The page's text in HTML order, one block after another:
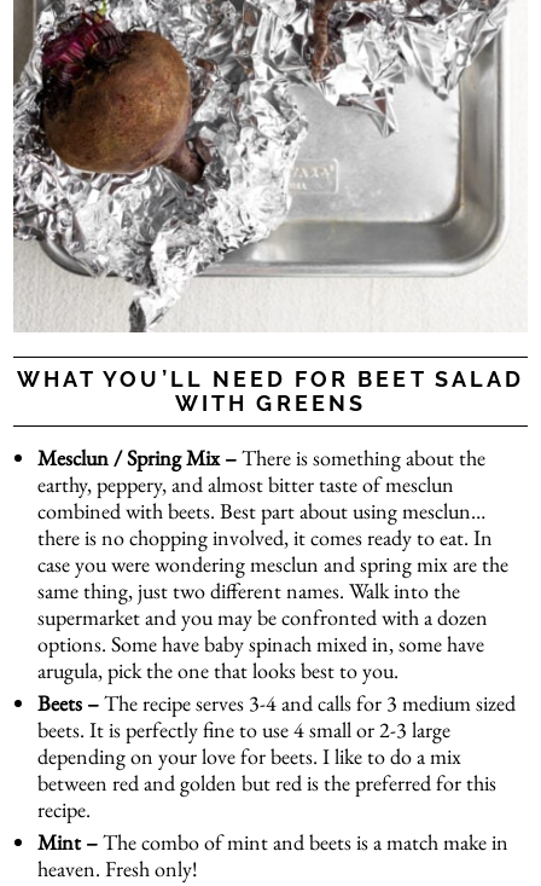
WHAT YOU’LL NEED FOR BEET SALAD
WITH GREENS
Mesclun/ Spring Mix –There is something about the
earthy, peppery, and almost bitter taste of mesclun
combined with beets. Best part about using mesclun…
there is no chopping involved, it comes ready to eat. In
case you were wondering mesclun and spring mix are the
same thing, just two different names. Walk into the
supermarket and you may be confronted with a dozen
options. Some have baby spinach mixed in, some have
arugula, pick the one that looks best to you.
Beets –The recipe serves 3-4 and calls for 3 medium sized
beets. It is perfectly fine to use 4 small or 2-3 large
depending on your love for beets. I like to do a mix
between red and golden but red is the preferred for this
recipe.
Mint –The combo of mint and beets is a match make in
heaven. Fresh only!